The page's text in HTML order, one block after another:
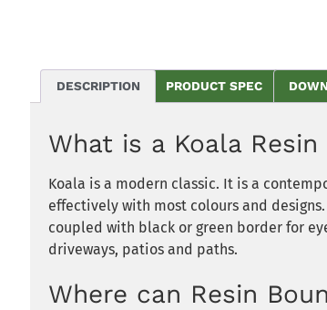
DESCRIPTION PRODUCT SPEC
What is a Koala
Koala is a modern classic. It is a
effectively with most colours and
coupled with black or green border for
driveways, patios and paths.
Where can Resin